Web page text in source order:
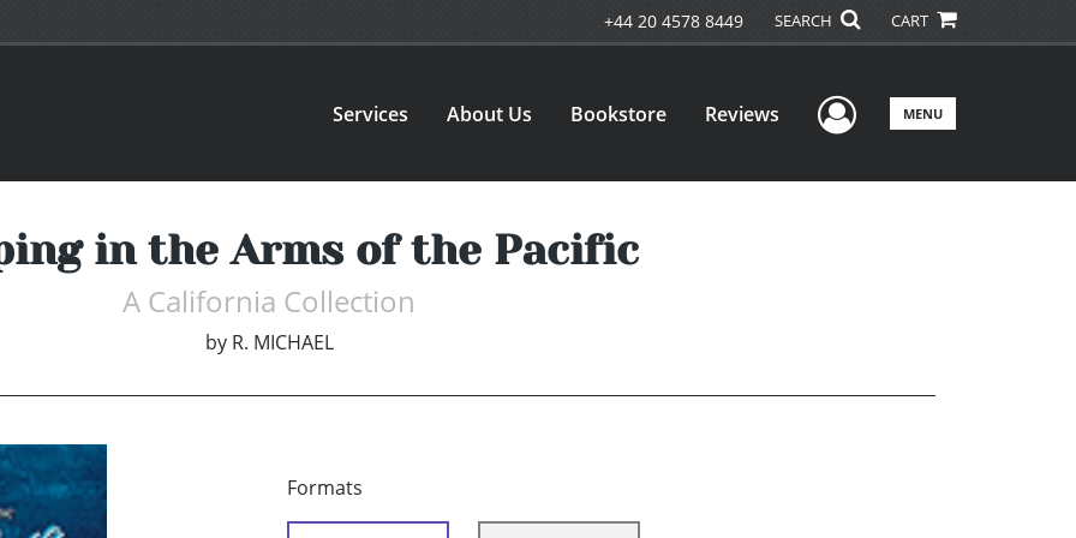
+44 20 4578 8449 SEARCH CART
Services About Us Bookstore Reviews User Menu
MENU
in the Arms of the Pacific
A California Collection
by R. MICHAEL
Formats